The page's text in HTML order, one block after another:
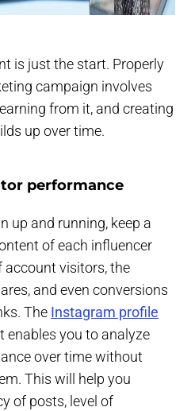
is just the start. Properly
campaign involves
from it, and creating
up over time.
performance
up and running, keep a
of each influencer
account visitors, the
and even conversions
The Instagram profile
enables you to analyze
over time without
This will help you
of posts, level of